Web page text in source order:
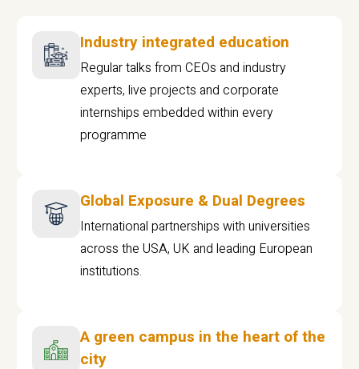
Industry integrated education
Regular talks from CEOs and industry
experts, live projects and corporate
internships embedded within every
programme
Global Exposure & Dual Degrees
International partnerships with universities
across the USA, UK and leading European
institutions.
A green campus in the heart of the
city